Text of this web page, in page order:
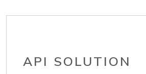
API SOLUTION